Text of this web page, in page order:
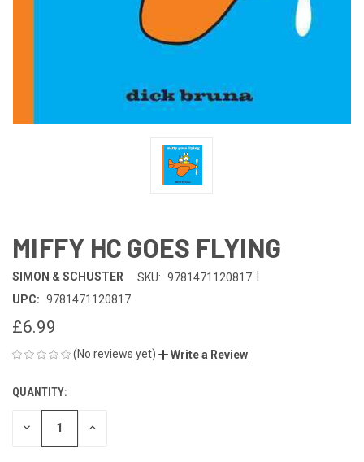
MIFFY HC GOES FLYING
SIMON & SCHUSTER SKU: 9781471120817
UPC: 9781471120817
£6.99
(No reviews yet) Write a Review
CURRENT
STOCK:
QUANTITY:
DECREASE INCREASE